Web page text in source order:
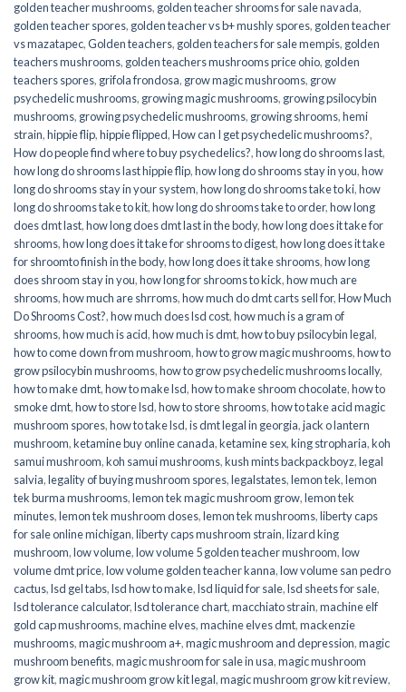
golden teacher mushrooms, golden teacher shrooms for sale navada,
golden teacher spores, golden teacher vs b+ mushly spores, golden teacher
vs mazatapec,Golden teachers, golden teachers for sale mempis, golden
teachers mushrooms, golden teachers mushrooms price ohio, golden
teachers spores, grifola frondosa, grow magic mushrooms, grow
psychedelic mushrooms, growing magic mushrooms, growing psilocybin
mushrooms, growing psychedelic mushrooms, growing shrooms,hemi
strain,hippie flip,hippie flipped,How can I get psychedelic mushrooms?,
How do people find where to buy psychedelics?,how long do shrooms last,
how long do shrooms last hippie flip,how long do shrooms stay in you,how
long do shrooms stay in your system,how long do shrooms take to ki,how
long do shrooms take to kit,how long do shrooms take to order,how long
does dmt last,how long does dmt last in the body,how long does it take for
shrooms,how long does it take for shrooms to digest,how long does it take
for shroomto finish in the body,how long does it take shrooms,how long
does shroom stay in you,how long for shrooms to kick,how much are
shrooms,how much are shrroms,how much do dmt carts sell for,How Much
Do Shrooms Cost?,how much does lsd cost,how much is a gram of
shrooms,how much is acid,how much is dmt,how to buy psilocybin legal​,
how to come down from mushroom,how to grow magic mushrooms,how to
grow psilocybin mushrooms,how to grow psychedelic mushrooms locally,
how to make dmt,how to make lsd,how to make shroom chocolate,how to
smoke dmt,how to store lsd,how to store shrooms,how to take acid magic
mushroom spores,how to take lsd,is dmt legal in georgia,jack o lantern
mushroom,ketamine buy online canada,ketamine sex,king stropharia,koh
samui mushroom,koh samui mushrooms,kush mints backpackboyz,legal
salvia,legality of buying mushroom spores,legalstates,lemon tek,lemon
tek burma mushrooms,lemon tek magic mushroom grow,lemon tek
minutes,lemon tek mushroom doses,lemon tek mushrooms,liberty caps
for sale online michigan,liberty caps mushroom strain,lizard king
mushroom,low volume,low volume 5 golden teacher mushroom,low
volume dmt price,low volume golden teacher kanna,low volume san pedro
cactus,lsd gel tabs,lsd how to make,lsd liquid for sale,lsd sheets for sale,
lsd tolerance calculator,lsd tolerance chart,macchiato strain,machine elf
gold cap mushrooms,machine elves,machine elves dmt,mackenzie
mushrooms,magic mushroom a+,magic mushroom and depression,magic
mushroom benefits,magic mushroom for sale in usa,magic mushroom
grow kit,magic mushroom grow kit legal,magic mushroom grow kit review,